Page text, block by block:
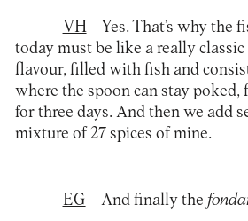
VH – Yes. That’s why the
today must be like a really
flavour, filled with fish and
where the spoon can stay
for three days. And then we add
mixture of 27 spices of mine.
EG – And finally the